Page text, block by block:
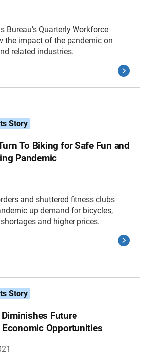
Bureau’s Quarterly Workforce
the impact of the pandemic on
related industries.
Story
To Biking for Safe Fun and
Pandemic
and shuttered fitness clubs
up demand for bicycles,
and higher prices.
Story
Future
Economic Opportunities